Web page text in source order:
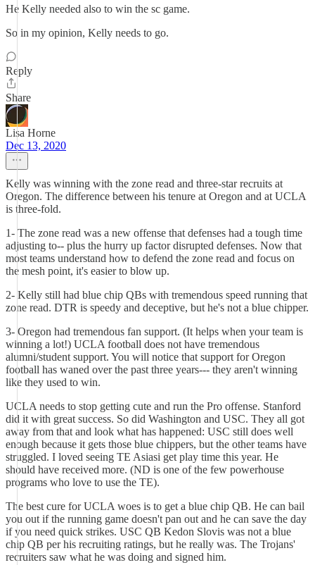
He Kelly needed also to win the sc game.
So in my opinion, Kelly needs to go.
Reply
Share
Lisa Horne
Dec 13, 2020
Kelly was winning with the zone read and three-star recruits at
Oregon. The difference between his tenure at Oregon and at UCLA
is three-fold.
1- The zone read was a new offense that defenses had a tough time
adjusting to-- plus the hurry up factor disrupted defenses. Now that
most teams understand how to defend the zone read and focus on
the mesh point, it's easier to blow up.
2- Kelly still had blue chip QBs with tremendous speed running that
zone read. DTR is speedy and deceptive, but he's not a blue chipper.
3- Oregon had tremendous fan support. (It helps when your team is
winning a lot!) UCLA football does not have tremendous
alumni/student support. You will notice that support for Oregon
football has waned over the past three years--- they aren't winning
like they used to win.
UCLA needs to stop getting cute and run the Pro offense. Stanford
did it with great success. So did Washington and USC. They all got
away from that and look what has happened: USC still does well
enough because it gets those blue chippers, but the other teams have
struggled. I loved seeing TE Asiasi get play time this year. He
should have received more. (ND is one of the few powerhouse
programs who love to use the TE).
The best cure for UCLA woes is to get a blue chip QB. He can bail
you out if the running game doesn't pan out and he can save the day
if you need quick strikes. USC QB Kedon Slovis was not a blue
chip QB per his recruiting ratings, but he really was. The Trojans'
recruiters saw what he was doing and signed him.